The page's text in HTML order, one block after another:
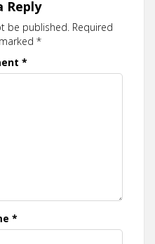
Reply
be published. Required
*
*
*